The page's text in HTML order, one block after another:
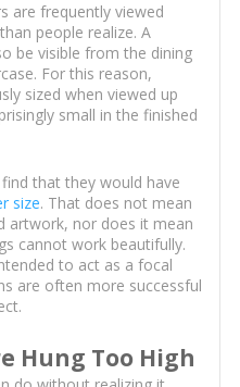
are frequently viewed
people realize. A
be visible from the dining
For this reason,
sized when viewed up
small in the finished
that they would have
size. That does not mean
artwork, nor does it mean
cannot work beautifully.
to act as a focal
are often more successful
Hung Too High